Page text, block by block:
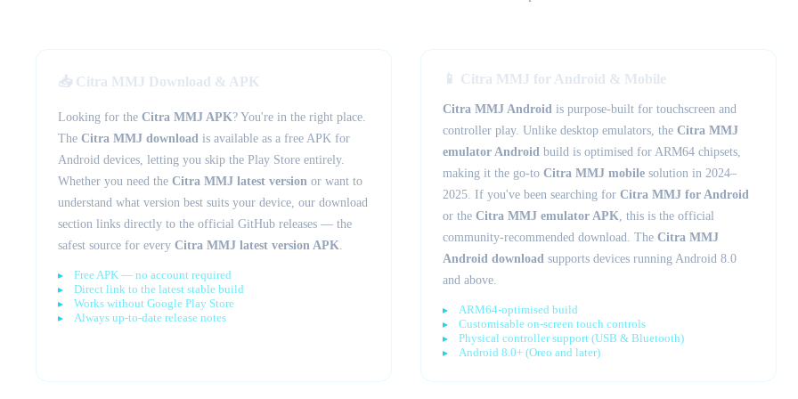
📥 Citra MMJ Download & APK
Looking for the Citra MMJ APK? You're in the right place.
The Citra MMJ download is available as a free APK for
Android devices, letting you skip the Play Store entirely.
Whether you need the Citra MMJ latest version or want to
understand what version best suits your device, our download
section links directly to the official GitHub releases — the
safest source for every Citra MMJ latest version APK
Free APK — no account required
Direct link to the latest stable build
Works without Google Play Store
Always up-to-date release notes
📱 Citra MMJ for Android & Mobile
Citra MMJ Android is purpose-built for touchscreen and
controller play. Unlike desktop emulators, the Citra MMJ
emulator Android build is optimised for ARM64 chipsets,
making it the go-to Citra MMJ mobile solution in 2024–
2025. If you've been searching for Citra MMJ for Android
or the Citra MMJ emulator APK , this is the official
community-recommended download. The Citra MMJ
Android download supports devices running Android 8.0
and above.
ARM64-optimised build
Customisable on-screen touch controls
Physical controller support (USB & Bluetooth)
Android 8.0+ (Oreo and later)